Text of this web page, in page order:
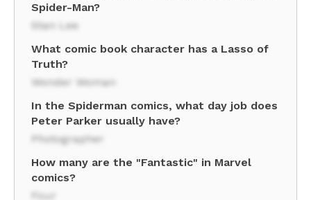
Spider-Man?
Stan Lee
What comic book character has a Lasso of
Truth?
Wonder Woman
In the Spiderman comics, what day job does
Peter Parker usually have?
Photographer
How many are the "Fantastic" in Marvel
comics?
Four